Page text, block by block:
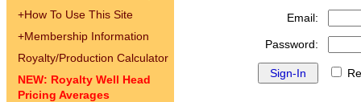
+How To Use This Site
+Membership Information
Royalty/Production Calculator
NEW: Royalty Well Head
Pricing Averages
Email:
Password: